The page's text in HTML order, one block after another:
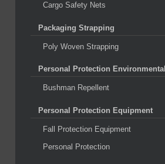
Cargo Safety Nets
Packaging Strapping
Poly Woven Strapping
Personal Protection Environmental
Bushman Repellent
Personal Protection Equipment
Fall Protection Equipment
Personal Protection